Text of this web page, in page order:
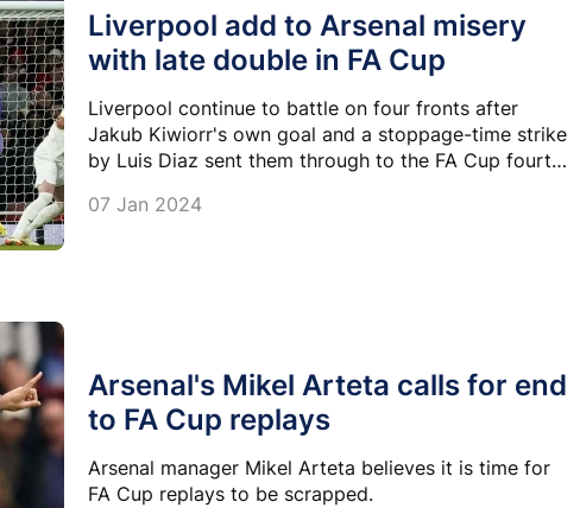
Liverpool add to Arsenal misery
with late double in FA Cup
Liverpool continue to battle on four fronts after
Jakub Kiwiorr's own goal and a stoppage-time strike
by Luis Diaz sent them through to the FA Cup fourth
07 Jan 2024
Arsenal's Mikel Arteta calls for end
to FA Cup replays
Arsenal manager Mikel Arteta believes it is time for
FA Cup replays to be scrapped.